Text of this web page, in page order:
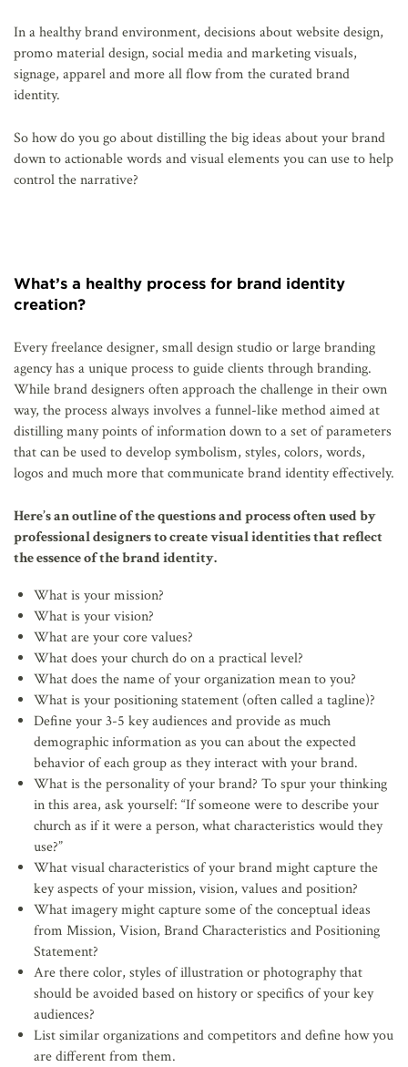
In a healthy brand environment, decisions about website design,
promo material design, social media and marketing visuals,
signage, apparel and more all flow from the curated brand
identity.
So how do you go about distilling the big ideas about your brand
down to actionable words and visual elements you can use to help
control the narrative?
What’s a healthy process for brand identity
creation?
Every freelance designer, small design studio or large branding
agency has a unique process to guide clients through branding.
While brand designers often approach the challenge in their own
way, the process always involves a funnel-like method aimed at
distilling many points of information down to a set of parameters
that can be used to develop symbolism, styles, colors, words,
logos and much more that communicate brand identity effectively.
Here’s an outline of the questions and process often used by
professional designers to create visual identities that reflect
the essence of the brand identity.
What is your mission?
What is your vision?
What are your core values?
What does your church do on a practical level?
What does the name of your organization mean to you?
What is your positioning statement (often called a tagline)?
Define your 3-5 key audiences and provide as much
demographic information as you can about the expected
behavior of each group as they interact with your brand.
What is the personality of your brand? To spur your thinking
in this area, ask yourself: “If someone were to describe your
church as if it were a person, what characteristics would they
use?”
What visual characteristics of your brand might capture the
key aspects of your mission, vision, values and position?
What imagery might capture some of the conceptual ideas
from Mission, Vision, Brand Characteristics and Positioning
Statement?
Are there color, styles of illustration or photography that
should be avoided based on history or specifics of your key
audiences?
List similar organizations and competitors and define how you
are different from them.